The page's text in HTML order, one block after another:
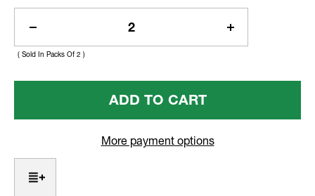
Current
Quantity
-
Increase
Quantity
-
( Sold In Packs Of 2 )
More payment options